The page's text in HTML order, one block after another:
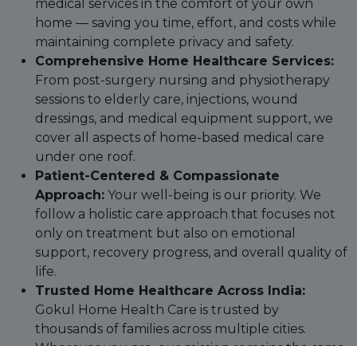
medical services in the comfort of your own
home — saving you time, effort, and costs while
maintaining complete privacy and safety.
Comprehensive Home Healthcare Services:
From post-surgery nursing and physiotherapy
sessions to elderly care, injections, wound
dressings, and medical equipment support, we
cover all aspects of home-based medical care
under one roof.
Patient-Centered & Compassionate
Approach: Your well-being is our priority. We
follow a holistic care approach that focuses not
only on treatment but also on emotional
support, recovery progress, and overall quality of
life.
Trusted Home Healthcare Across India:
Gokul Home Health Care is trusted by
thousands of families across multiple cities.